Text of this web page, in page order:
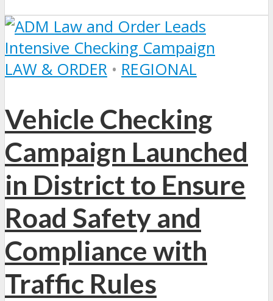
LAW & ORDER • REGIONAL
Vehicle Checking
Campaign Launched
in District to Ensure
Road Safety and
Compliance with
Traffic Rules